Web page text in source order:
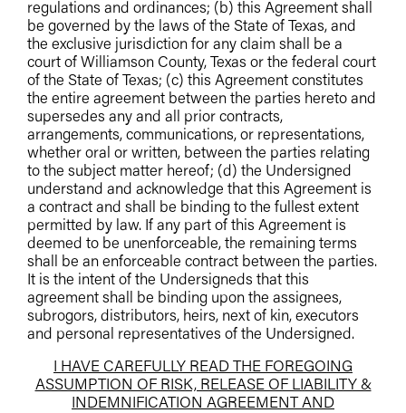
regulations and ordinances; (b) this Agreement shall
be governed by the laws of the State of Texas, and
the exclusive jurisdiction for any claim shall be a
court of Williamson County, Texas or the federal court
of the State of Texas; (c) this Agreement constitutes
the entire agreement between the parties hereto and
supersedes any and all prior contracts,
arrangements, communications, or representations,
whether oral or written, between the parties relating
to the subject matter hereof; (d) the Undersigned
understand and acknowledge that this Agreement is
a contract and shall be binding to the fullest extent
permitted by law. If any part of this Agreement is
deemed to be unenforceable, the remaining terms
shall be an enforceable contract between the parties.
It is the intent of the Undersigneds that this
agreement shall be binding upon the assignees,
subrogors, distributors, heirs, next of kin, executors
and personal representatives of the Undersigned.
I HAVE CAREFULLY READ THE FOREGOING
ASSUMPTION OF RISK, RELEASE OF LIABILITY &
INDEMNIFICATION AGREEMENT AND